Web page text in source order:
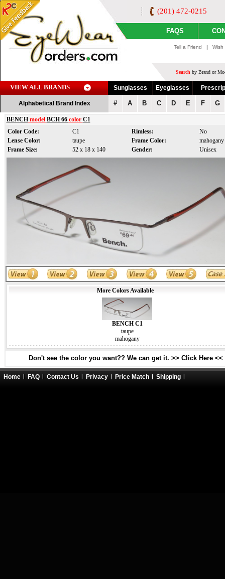
(201) 472-0215
FAQS
Tell a Friend |
Search by Brand or
VIEW ALL BRANDS Sunglasses Eyeglasses
Alphabetical Brand Index # A B C D E F G
BENCHmodel BCH 66 color C1
Color Code:
C1 Rimless:
No
Lense Color:
taupe Frame Color:
mahogany
Frame Size:
52 x 18 x 140 Gender: Unisex
More Colors Available
BENCH C1
taupe
mahogany
Don't see the color you want?? We can get it. >> Click Here <<
Home FAQ Contact Us Privacy Price Match Shipping